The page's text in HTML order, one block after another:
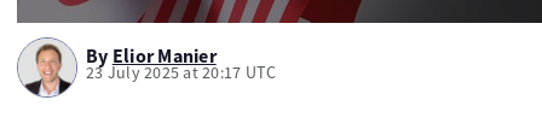
By Elior Manier
23 July 2025 at 20:17 UTC